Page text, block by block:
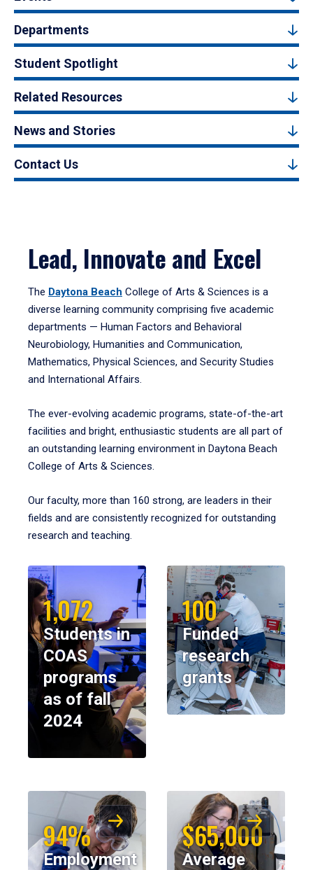
Departments
Student Spotlight
Related Resources
News and Stories
Contact Us
Lead, Innovate and Excel
The Daytona Beach College of Arts & Sciences is a
diverse learning community comprising five academic
departments — Human Factors and Behavioral
Neurobiology, Humanities and Communication,
Mathematics, Physical Sciences, and Security Studies
and International Affairs.
The ever-evolving academic programs, state-of-the-art
facilities and bright, enthusiastic students are all part of
an outstanding learning environment in Daytona Beach
College of Arts & Sciences.
Our faculty, more than 160 strong, are leaders in their
fields and are consistently recognized for outstanding
research and teaching.
1,072
Students in
COAS
programs
as of fall
2024
100
Funded
research
grants
94%
Employment
$65,000
Average